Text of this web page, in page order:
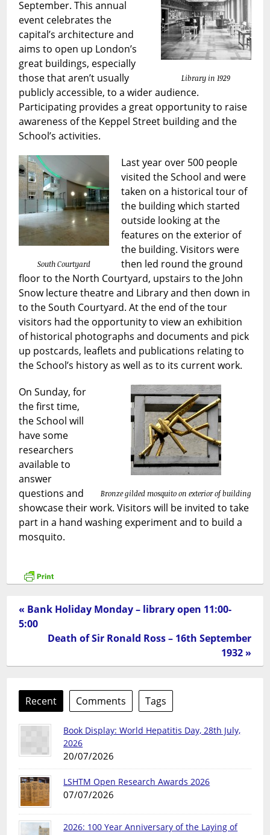
Library in 1929
September. This annual
event celebrates the
capital’s architecture and
aims to open up London’s
great buildings, especially
those that aren’t usually
publicly accessible, to a wider audience.
Participating provides a great opportunity to raise
awareness of the Keppel Street building and the
School’s activities.
South Courtyard
Last year over 500 people
visited the School and were
taken on a historical tour of
the building which started
outside looking at the
features on the exterior of
the building. Visitors were
then led round the ground
floor to the North Courtyard, upstairs to the John
Snow lecture theatre and Library and then down in
to the South Courtyard. At the end of the tour
visitors had the opportunity to view an exhibition
of historical photographs and documents and pick
up postcards, leaflets and publications relating to
the School’s history as well as to its current work.
Bronze gilded mosquito on exterior of building
On Sunday, for
the first time,
the School will
have some
researchers
available to
answer
questions and
showcase their work. Visitors will be invited to take
part in a hand washing experiment and to build a
mosquito.
« Bank Holiday Monday – library open 11:00-
5:00
Death of Sir Ronald Ross – 16th September
1932 »
Recent Comments Tags
Book Display: World Hepatitis Day, 28th July,
2026
20/07/2026
LSHTM Open Research Awards 2026
07/07/2026
2026: 100 Year Anniversary of the Laying of